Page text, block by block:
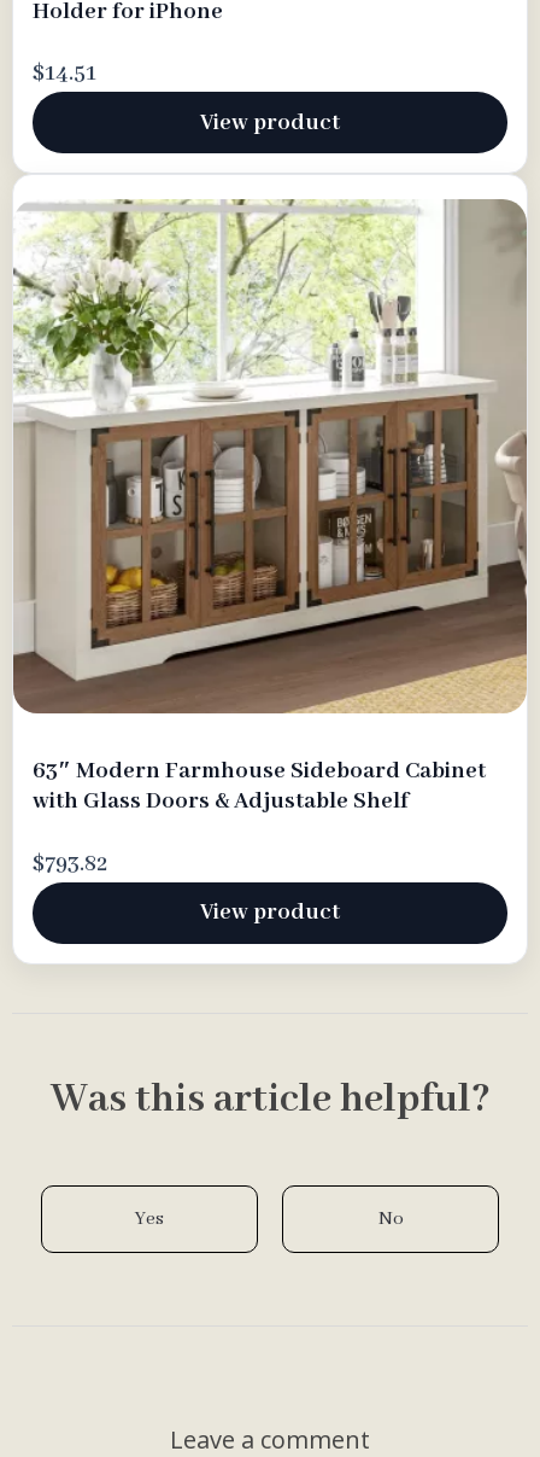
Holder for iPhone
$14.51
View product
63″ Modern Farmhouse Sideboard Cabinet
with Glass Doors & Adjustable Shelf
$793.82
View product
Was this article helpful?
Yes No
Leave a comment